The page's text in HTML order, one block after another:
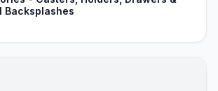
Backsplashes